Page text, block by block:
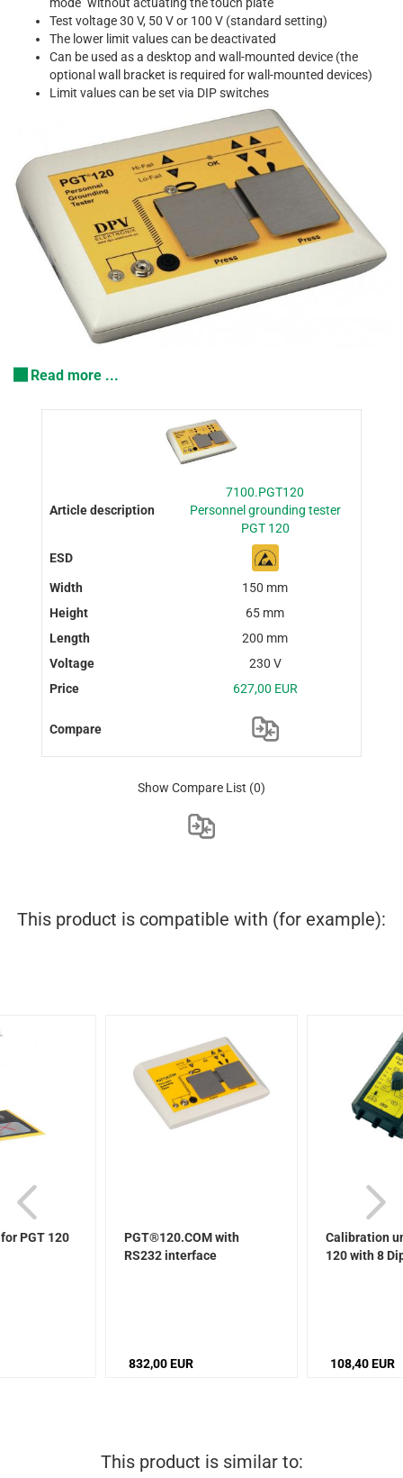
Test voltage 30 V, 50 V or 100 V (standard setting)
The lower limit values can be deactivated
Can be used as a desktop and wall-mounted device (the
optional wall bracket is required for wall-mounted devices)
Limit values can be set via DIP switches
Read more ...
7100.PGT120
Personnel grounding tester
PGT 120
150 mm
65 mm
200 mm
230 V
627,00 EUR
Show Compare List (0)
This product is compatible with (for example):
PGT 120
PGT®120.COM with
RS232 interface
832,00 EUR
Calibration
120 with 8
108,40 EUR
This product is similar to: